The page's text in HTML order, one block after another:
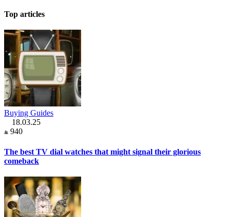
Top articles
Buying Guides
18.03.25
940
The best TV dial watches that might signal their glorious
comeback